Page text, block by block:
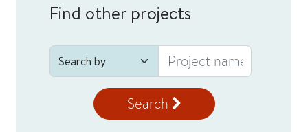
Find other projects
Search